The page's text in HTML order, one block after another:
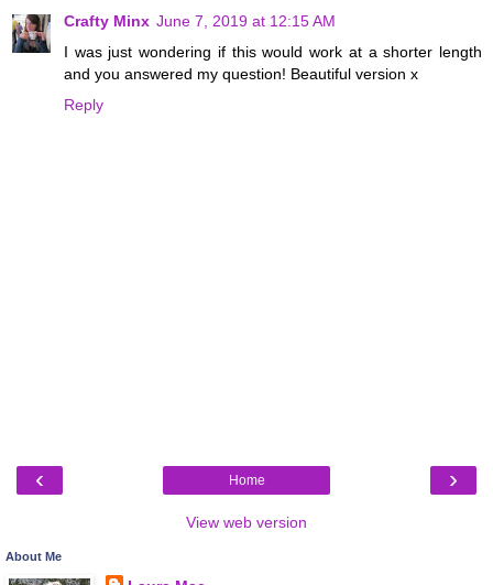
Crafty Minx June 7, 2019 at 12:15 AM
I was just wondering if this would work at a shorter length
and you answered my question! Beautiful version x
Reply
‹ ›
Home
View web version
About Me